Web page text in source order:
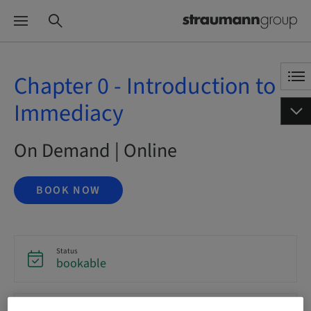
Chapter 0 - Introduction to
Immediacy
On Demand | Online
BOOK NOW
Status
bookable